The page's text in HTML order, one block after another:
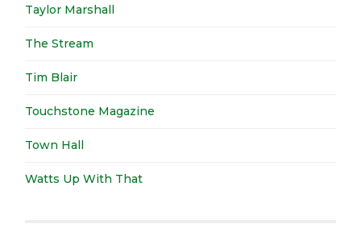
Taylor Marshall
The Stream
Tim Blair
Touchstone Magazine
Town Hall
Watts Up With That